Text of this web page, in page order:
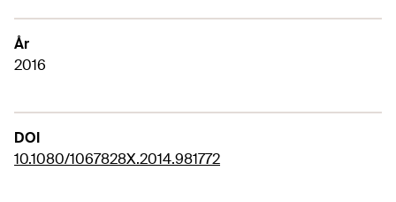
År
2016
DOI
10.1080/1067828X.2014.981772